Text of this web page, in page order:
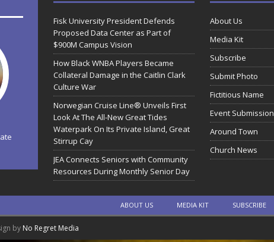
Fisk University President Defends
Proposed Data Center as Part of
$900M Campus Vision
How Black WNBA Players Became
Collateral Damage in the Caitlin Clark
Culture War
Norwegian Cruise Line® Unveils First
Look At The All-New Great Tides
Waterpark On Its Private Island, Great
Stirrup Cay
JEA Connects Seniors with Community
Resources During Monthly Senior Day
About Us
Media Kit
Subscribe
Submit Photo
Fictitious Name
Event Submission
Around Town
Church News
ABOUT US MEDIA KIT SUBSCRIBE
by No Regret Media